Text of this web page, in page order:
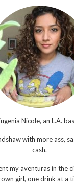
Nicole, an L.A.
with more ass,
cash.
my aventuras in the
girl, one drink at a